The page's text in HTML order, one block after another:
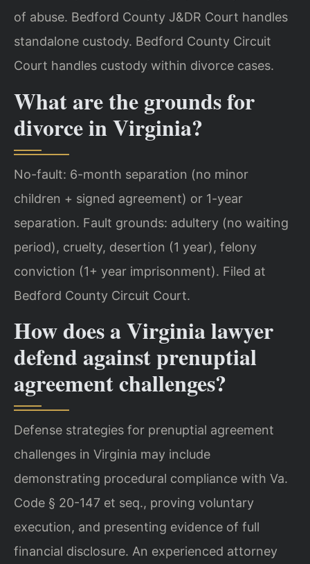
of abuse. Bedford County J&DR Court handles
standalone custody. Bedford County Circuit
Court handles custody within divorce cases.
What are the grounds for
divorce in Virginia?
No-fault: 6-month separation (no minor
children + signed agreement) or 1-year
separation. Fault grounds: adultery (no waiting
period), cruelty, desertion (1 year), felony
conviction (1+ year imprisonment). Filed at
Bedford County Circuit Court.
How does a Virginia lawyer
defend against prenuptial
agreement challenges?
Defense strategies for prenuptial agreement
challenges in Virginia may include
demonstrating procedural compliance with Va.
Code § 20-147 et seq., proving voluntary
execution, and presenting evidence of full
financial disclosure. An experienced attorney